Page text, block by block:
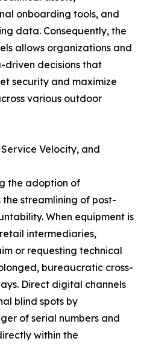
onboarding tools, and
data. Consequently, the
allows organizations and
decisions that
security and maximize
various outdoor
Velocity, and
the adoption of
streamlining of post-
When equipment is
intermediaries,
or requesting technical
bureaucratic cross-
Direct digital channels
blind spots by
of serial numbers and
within the